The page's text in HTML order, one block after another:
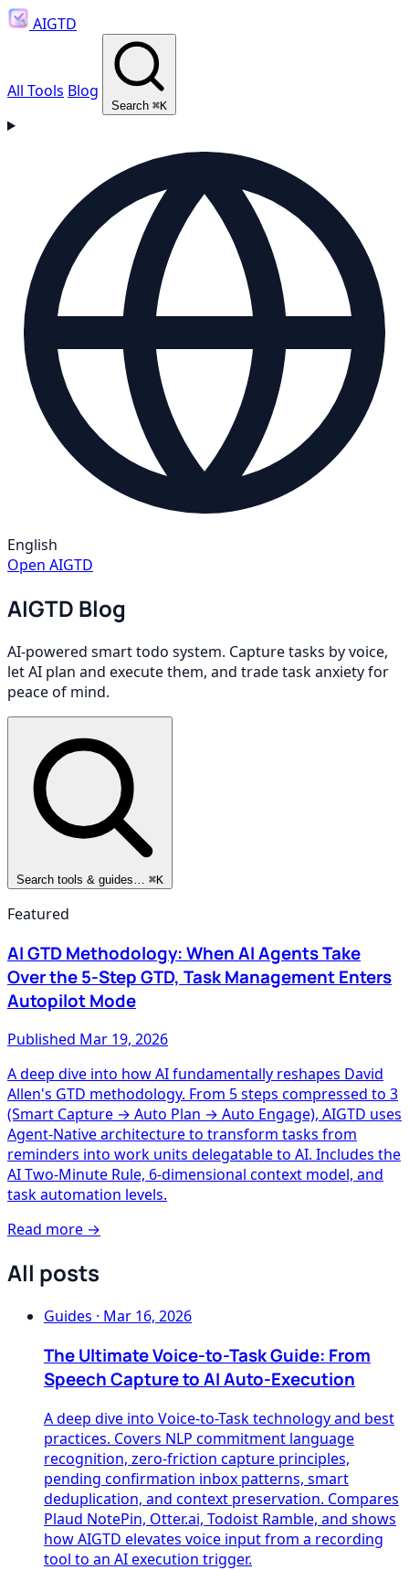
AIGTD
All Tools Blog
Search ⌘K
English
Open AIGTD
AIGTD Blog
AI-powered smart todo system. Capture tasks by voice,
let AI plan and execute them, and trade task anxiety for
peace of mind.
Search tools & guides… ⌘K
Featured
AI GTD Methodology: When AI Agents Take
Over the 5-Step GTD, Task Management Enters
Autopilot Mode
Published Mar 19, 2026
A deep dive into how AI fundamentally reshapes David
Allen's GTD methodology. From 5 steps compressed to 3
(Smart Capture → Auto Plan → Auto Engage), AIGTD uses
Agent-Native architecture to transform tasks from
reminders into work units delegatable to AI. Includes the
AI Two-Minute Rule, 6-dimensional context model, and
task automation levels.
Read more →
All posts
Guides · Mar 16, 2026
The Ultimate Voice-to-Task Guide: From
Speech Capture to AI Auto-Execution
A deep dive into Voice-to-Task technology and best
practices. Covers NLP commitment language
recognition, zero-friction capture principles,
pending confirmation inbox patterns, smart
deduplication, and context preservation. Compares
Plaud NotePin, Otter.ai, Todoist Ramble, and shows
how AIGTD elevates voice input from a recording
tool to an AI execution trigger.